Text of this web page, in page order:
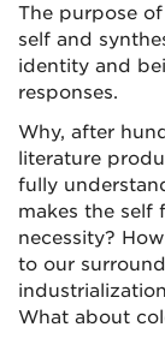
The purpose
self and
identity and
responses.
Why, after
literature
fully
makes the self
necessity?
to our
What about